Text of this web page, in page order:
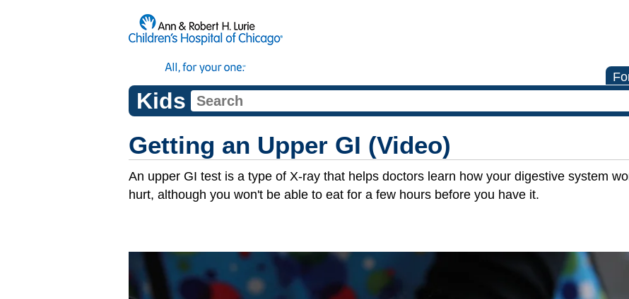
Kids
Getting an Upper GI (Video)
An upper GI test is a type of X-ray that helps doctors learn how your digestive system
hurt, although you won't be able to eat for a few hours before you have it.